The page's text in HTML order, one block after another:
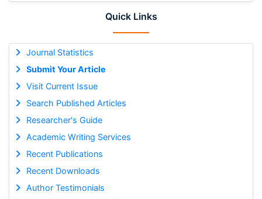
Quick Links
Journal Statistics
Submit Your Article
Visit Current Issue
Search Published Articles
Researcher's Guide
Academic Writing Services
Recent Publications
Recent Downloads
Author Testimonials